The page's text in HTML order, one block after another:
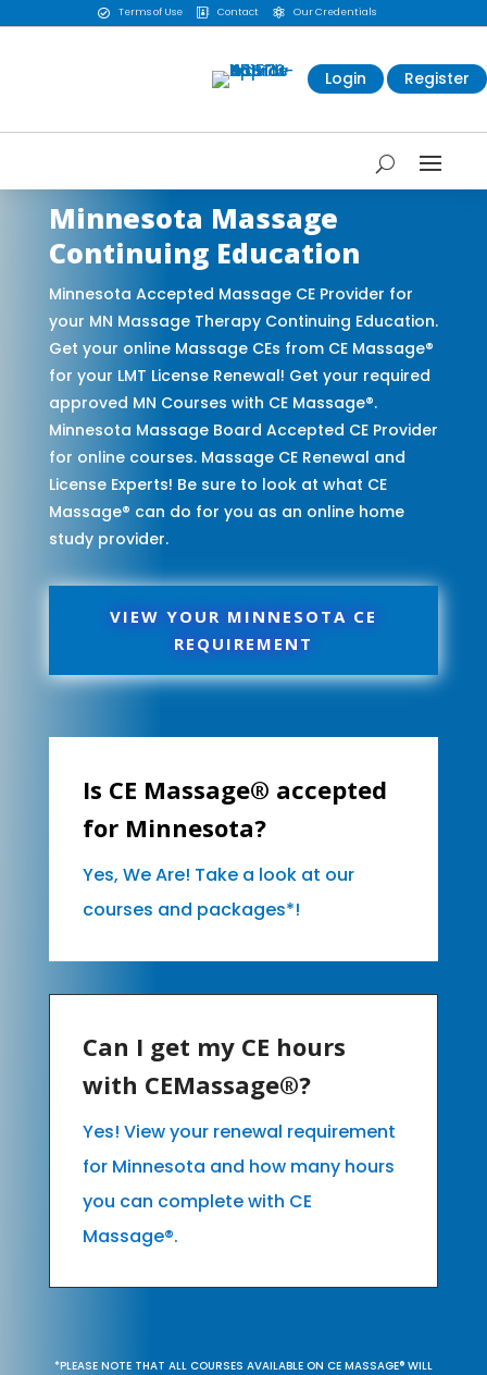
 Terms of Use  Contact  Our Credentials
Login Register
Minnesota Massage
Continuing Education
Minnesota Accepted Massage CE Provider for
your MN Massage Therapy Continuing Education.
Get your online Massage CEs from CE Massage®
for your LMT License Renewal! Get your required
approved MN Courses with CE Massage®.
Minnesota Massage Board Accepted CE Provider
for online courses. Massage CE Renewal and
License Experts! Be sure to look at what CE
Massage® can do for you as an online home
study provider.
VIEW YOUR MINNESOTA CE
REQUIREMENT
Is CE Massage® accepted
for Minnesota?
Yes, We Are! Take a look at our
courses and packages*!
Can I get my CE hours
with CEMassage®?
Yes! View your renewal requirement
for Minnesota and how many hours
you can complete with CE
Massage®.
*PLEASE NOTE THAT ALL COURSES AVAILABLE ON CE MASSAGE® WILL